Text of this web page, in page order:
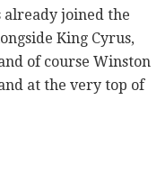
already joined the
King Cyrus,
of course Winston
at the very top of